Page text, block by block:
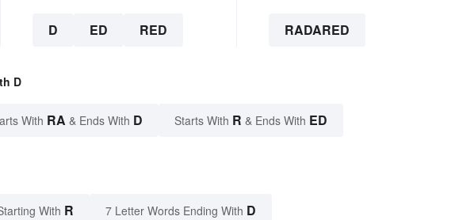
D ED RED RADARED
D
With RA & Ends With D Starts With R & Ends With ED
With R 7 Letter Words Ending With D